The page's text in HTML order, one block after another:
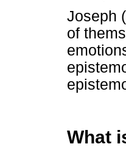
Joseph
of
What